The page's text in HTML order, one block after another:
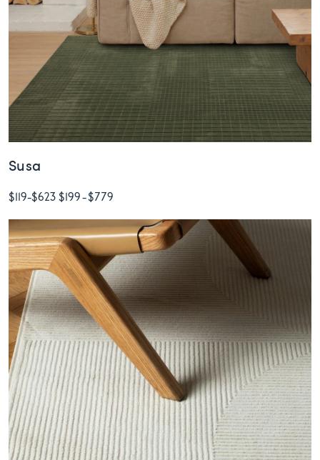
Susa
$119-$623 $199-$779